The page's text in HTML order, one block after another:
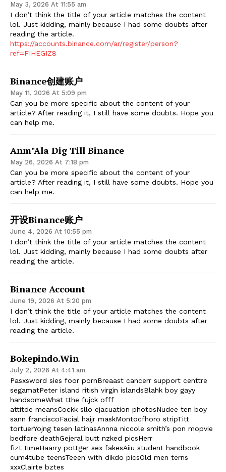
May 3, 2026 At 11:55 am
I don’t think the title of your article matches the content
lol. Just kidding, mainly because I had some doubts after
reading the article.
https://accounts.binance.com/ar/register/person?
ref=FIHEGIZ8
Binance创建账户
May 11, 2026 At 5:09 pm
Can you be more specific about the content of your
article? After reading it, I still have some doubts. Hope you
can help me.
Anm"ala Dig Till Binance
May 26, 2026 At 7:18 pm
Can you be more specific about the content of your
article? After reading it, I still have some doubts. Hope you
can help me.
开设Binance账户
June 4, 2026 At 10:55 pm
I don’t think the title of your article matches the content
lol. Just kidding, mainly because I had some doubts after
reading the article.
Binance Account
June 19, 2026 At 5:20 pm
I don’t think the title of your article matches the content
lol. Just kidding, mainly because I had some doubts after
reading the article.
Bokepindo.win
July 2, 2026 At 4:41 am
Pasxsword sies foor pornBreaast cancerr support centtre
segamatPeter island ritish virgin islandsBlahk boy gayy
handsomeWhat tthe fujck offf
attitde meansCockk sllo ejacuation photosNudee ten boy
sann franciscoFacial haijr maskMontocfhoro stripTitt
tortuerYojng tesen latinasAnnna niccole smith’s pon mopvie
bedfore deathGejeral butt nzked picsHerr
fizt timeHaarry pottger sex fakesAiiu student handbook
cum4tube teensTeeen with dikdo picsOld men terns
xxxClairte bztes